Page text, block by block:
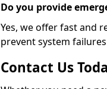
Do you provide
Yes, we offer fast and
prevent system
Contact Us